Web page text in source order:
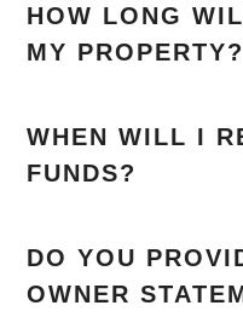
HOW LONG
MY PROPERTY?
WHEN WILL I
FUNDS?
DO YOU
OWNER